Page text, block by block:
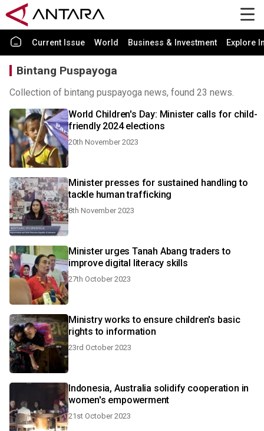
Current Issue World Business & Investment Explore
Bintang Puspayoga
Collection of bintang puspayoga news, found 23 news.
World Children's Day: Minister calls for child-
friendly 2024 elections
20th November 2023
Minister presses for sustained handling to
tackle human trafficking
8th November 2023
Minister urges Tanah Abang traders to
improve digital literacy skills
27th October 2023
Ministry works to ensure children's basic
rights to information
23rd October 2023
Indonesia, Australia solidify cooperation in
women's empowerment
21st October 2023